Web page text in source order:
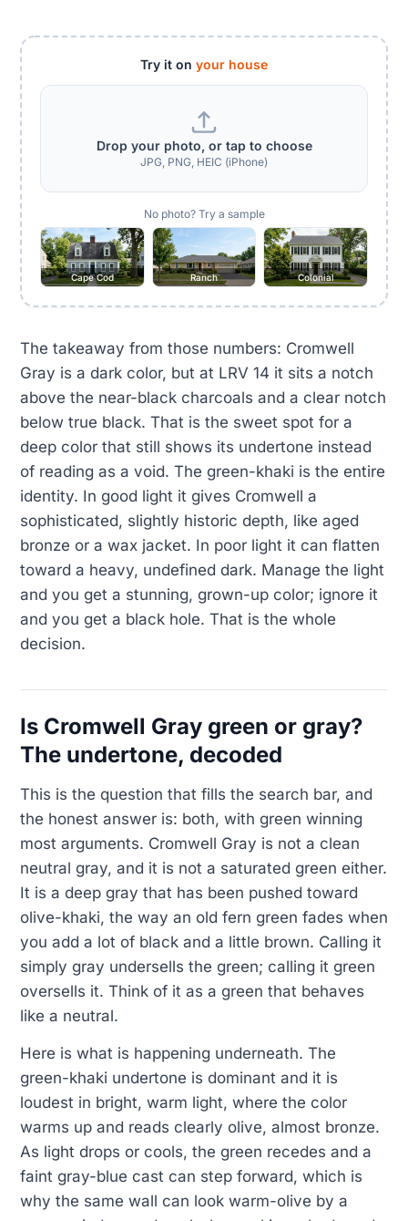
Try it on your house
Drop your photo, or tap to choose
JPG, PNG, HEIC (iPhone)
No photo? Try a sample
Cape Cod Ranch Colonial
The takeaway from those numbers: Cromwell
Gray is a dark color, but at LRV 14 it sits a notch
above the near-black charcoals and a clear notch
below true black. That is the sweet spot for a
deep color that still shows its undertone instead
of reading as a void. The green-khaki is the entire
identity. In good light it gives Cromwell a
sophisticated, slightly historic depth, like aged
bronze or a wax jacket. In poor light it can flatten
toward a heavy, undefined dark. Manage the light
and you get a stunning, grown-up color; ignore it
and you get a black hole. That is the whole
decision.
Is Cromwell Gray green or gray?
The undertone, decoded
This is the question that fills the search bar, and
the honest answer is: both, with green winning
most arguments. Cromwell Gray is not a clean
neutral gray, and it is not a saturated green either.
It is a deep gray that has been pushed toward
olive-khaki, the way an old fern green fades when
you add a lot of black and a little brown. Calling it
simply gray undersells the green; calling it green
oversells it. Think of it as a green that behaves
like a neutral.
Here is what is happening underneath. The
green-khaki undertone is dominant and it is
loudest in bright, warm light, where the color
warms up and reads clearly olive, almost bronze.
As light drops or cools, the green recedes and a
faint gray-blue cast can step forward, which is
why the same wall can look warm-olive by a